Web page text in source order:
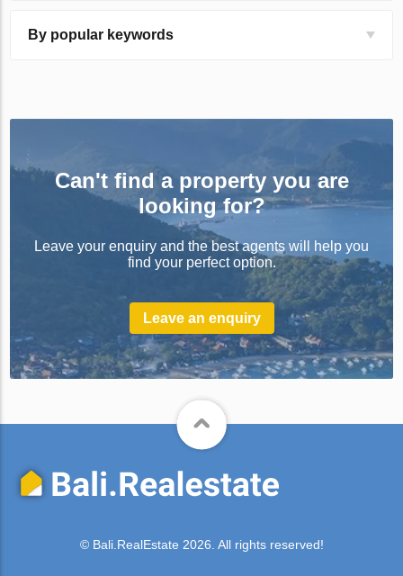
By popular keywords
Can't find a property you are
looking for?
Leave your enquiry and the best agents will help you
find your perfect option.
Leave an enquiry
© Bali.RealEstate 2026. All rights reserved!